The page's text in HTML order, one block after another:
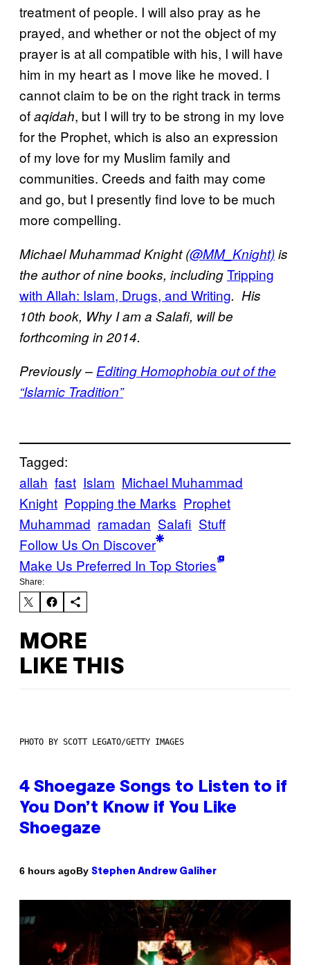
treatment of people. I will also pray as he
prayed, and whether or not the object of my
prayer is at all compatible with his, I will have
him in my heart as I move like he moved. I
cannot claim to be on the right track in terms
ofaqidah, but I will try to be strong in my love
for the Prophet, which is also an expression
of my love for my Muslim family and
communities. Creeds and faith may come
and go, but I presently find love to be much
more compelling.
Michael Muhammad Knight (@MM_Knight)is
the author of nine books, includingTripping
with Allah: Islam, Drugs, and Writing. His
10th book, Why I am a Salafi, will be
forthcoming in 2014.
Previously – Editing Homophobia out of the
“Islamic Tradition”
Tagged:
allah fast Islam Michael Muhammad
Knight Popping the Marks Prophet
Muhammad ramadan Salafi Stuff
Follow Us On Discover
Make Us Preferred In Top Stories
Share:
MORE
LIKE THIS
PHOTO BY SCOTT LEGATO/GETTY IMAGES
4 Shoegaze Songs to Listen to if
You Don’t Know if You Like
Shoegaze
6 hours agoBy Stephen Andrew Galiher